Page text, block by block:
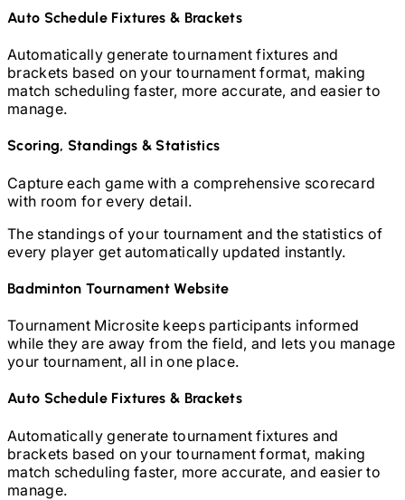
Auto Schedule Fixtures & Brackets
Automatically generate tournament fixtures and
brackets based on your tournament format, making
match scheduling faster, more accurate, and easier to
manage.
Scoring, Standings & Statistics
Capture each game with a comprehensive scorecard
with room for every detail.
The standings of your tournament and the statistics of
every player get automatically updated instantly.
BadmintonTournament Website
Tournament Microsite keeps participants informed
while they are away from the field, and lets you manage
your tournament, all in one place.
Auto Schedule Fixtures & Brackets
Automatically generate tournament fixtures and
brackets based on your tournament format, making
match scheduling faster, more accurate, and easier to
manage.